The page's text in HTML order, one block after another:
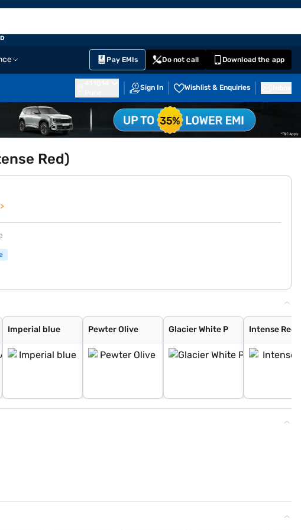
Pay EMIs Do not call Download the app
Sign In Wishlist & Enquiries
Red)
Imperial blue Pewter Olive Glacier White P Intense Red